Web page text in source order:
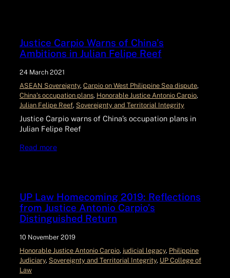
Justice Carpio Warns of China’s
Ambitions in Julian Felipe Reef
24 March 2021
ASEAN Sovereignty, Carpio on West Philippine Sea dispute
China’s occupation plans, Honorable Justice Antonio Carpio
Julian Felipe Reef, Sovereignty and Territorial Integrity
Justice Carpio warns of China’s occupation plans in
Julian Felipe Reef
Read more
UP Law Homecoming 2019: Reflections
from Justice Antonio Carpio’s
Distinguished Return
10 November 2019
Honorable Justice Antonio Carpio, judicial legacy, Philippine
Judiciary, Sovereignty and Territorial Integrity, UP College of
Law